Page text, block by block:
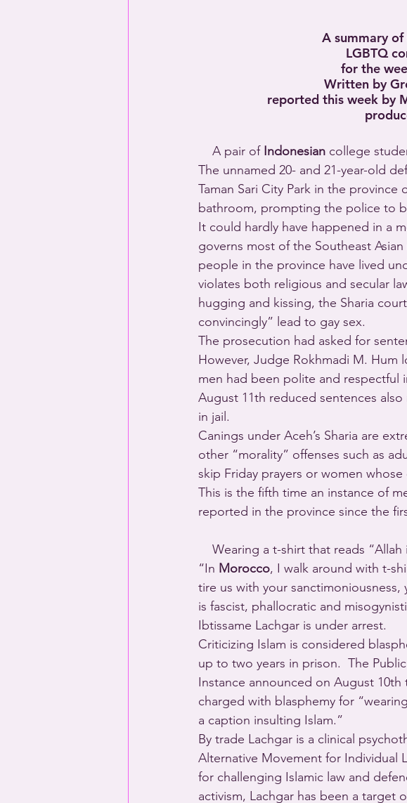
A summary
LGBTQ
for the
Written by
reported this week by
A pair of Indonesian college
The unnamed 20- and 21-year-old
Taman Sari City Park in the
bathroom, prompting the police to
It could hardly have happened in a
governs most of the Southeast
people in the province have lived
violates both religious and secular
hugging and kissing, the Sharia
convincingly” lead to gay sex.
The prosecution had asked for
However, Judge Rokhmadi M. Hum
men had been polite and respectful
August 11th reduced sentences
in jail.
Canings under Aceh’s Sharia are
other “morality” offenses such as
skip Friday prayers or women
This is the fifth time an instance of
reported in the province since the
Wearing a t-shirt that reads “Allah
“In Morocco, I walk around with t-
tire us with your sanctimoniousness,
is fascist, phallocratic and
Ibtissame Lachgar is under arrest.
Criticizing Islam is considered
up to two years in prison.  The
Instance announced on August
charged with blasphemy for
a caption insulting Islam.”
By trade Lachgar is a clinical
Alternative Movement for Individual
for challenging Islamic law and
activism, Lachgar has been a